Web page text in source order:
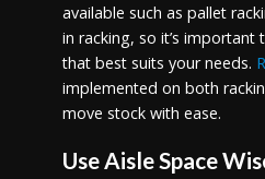
available such as pallet
in racking, so it’s
that best suits your needs.
implemented on both
move stock with ease.
Use Aisle Space